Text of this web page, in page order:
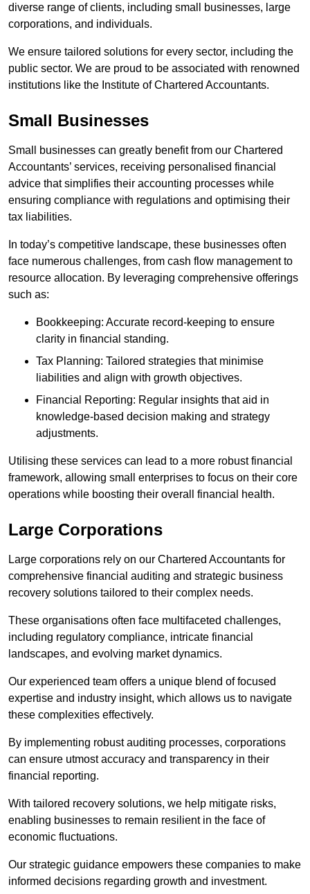
diverse range of clients, including small businesses, large
corporations, and individuals.
We ensure tailored solutions for every sector, including the
public sector. We are proud to be associated with renowned
institutions like the Institute of Chartered Accountants.
Small Businesses
Small businesses can greatly benefit from our Chartered
Accountants’ services, receiving personalised financial
advice that simplifies their accounting processes while
ensuring compliance with regulations and optimising their
tax liabilities.
In today’s competitive landscape, these businesses often
face numerous challenges, from cash flow management to
resource allocation. By leveraging comprehensive offerings
such as:
Bookkeeping: Accurate record-keeping to ensure
clarity in financial standing.
Tax Planning: Tailored strategies that minimise
liabilities and align with growth objectives.
Financial Reporting: Regular insights that aid in
knowledge-based decision making and strategy
adjustments.
Utilising these services can lead to a more robust financial
framework, allowing small enterprises to focus on their core
operations while boosting their overall financial health.
Large Corporations
Large corporations rely on our Chartered Accountants for
comprehensive financial auditing and strategic business
recovery solutions tailored to their complex needs.
These organisations often face multifaceted challenges,
including regulatory compliance, intricate financial
landscapes, and evolving market dynamics.
Our experienced team offers a unique blend of focused
expertise and industry insight, which allows us to navigate
these complexities effectively.
By implementing robust auditing processes, corporations
can ensure utmost accuracy and transparency in their
financial reporting.
With tailored recovery solutions, we help mitigate risks,
enabling businesses to remain resilient in the face of
economic fluctuations.
Our strategic guidance empowers these companies to make
informed decisions regarding growth and investment.